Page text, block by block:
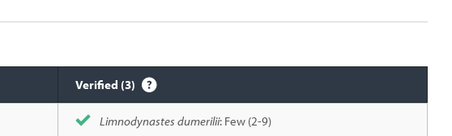
Verified (3)
Limnodynastes dumerilii: Few (2-9)